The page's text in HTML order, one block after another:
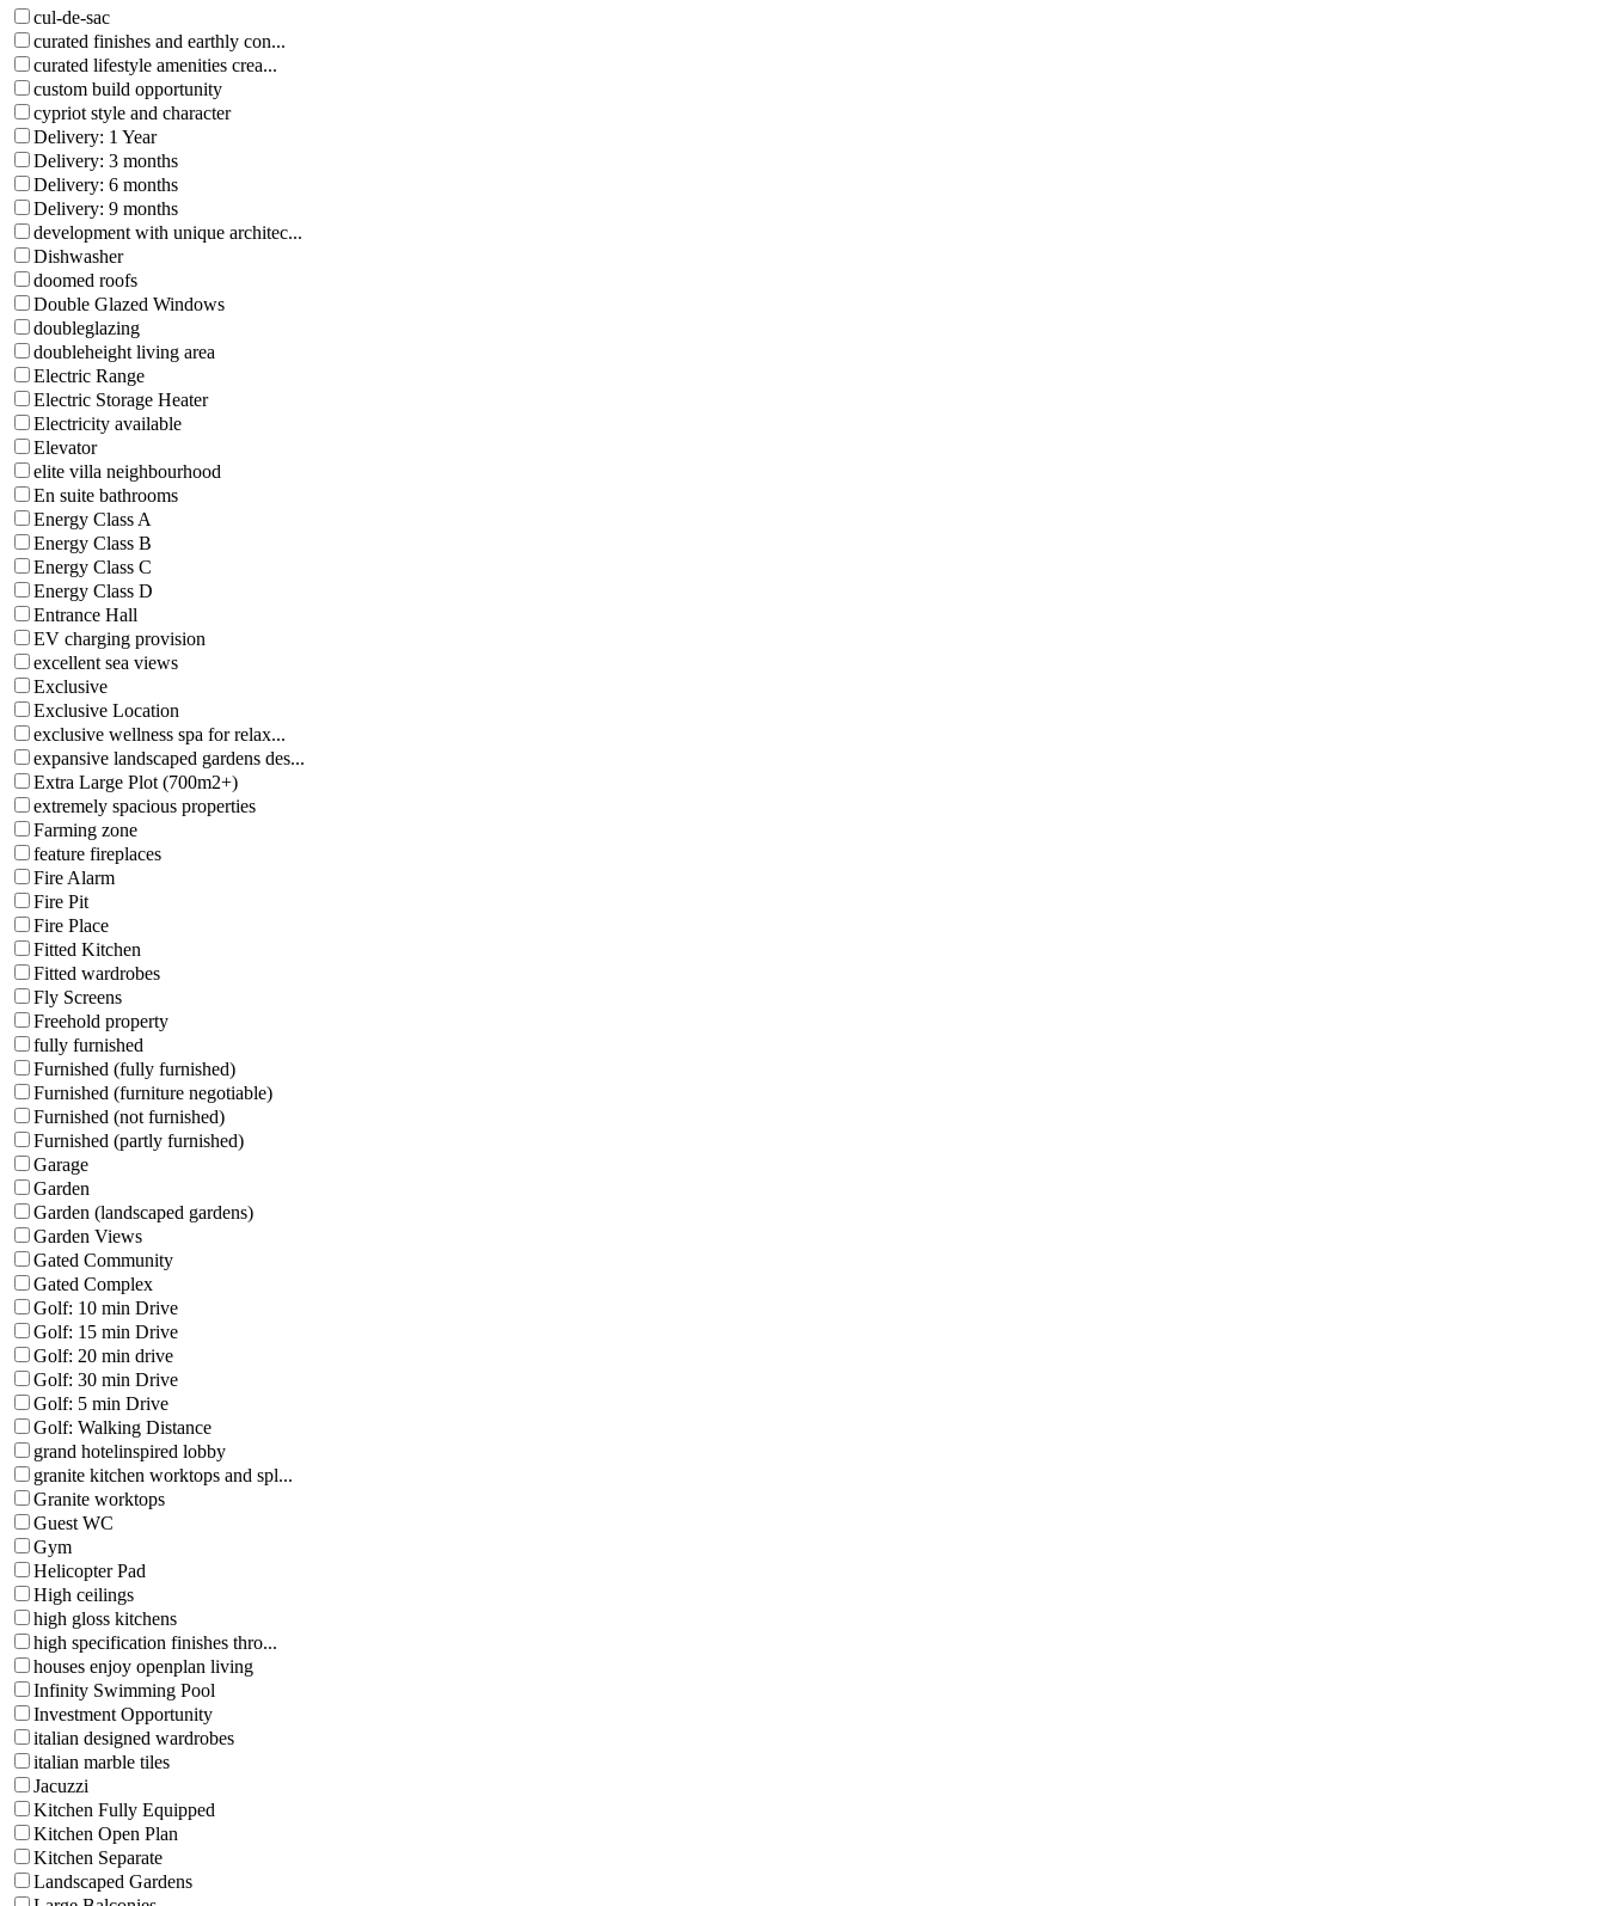
cul-de-sac
curated finishes and earthly con...
curated lifestyle amenities crea...
custom build opportunity
cypriot style and character
Delivery: 1 Year
Delivery: 3 months
Delivery: 6 months
Delivery: 9 months
development with unique architec...
Dishwasher
doomed roofs
Double Glazed Windows
doubleglazing
doubleheight living area
Electric Range
Electric Storage Heater
Electricity available
Elevator
elite villa neighbourhood
En suite bathrooms
Energy Class A
Energy Class B
Energy Class C
Energy Class D
Entrance Hall
EV charging provision
excellent sea views
Exclusive
Exclusive Location
exclusive wellness spa for relax...
expansive landscaped gardens des...
Extra Large Plot (700m2+)
extremely spacious properties
Farming zone
feature fireplaces
Fire Alarm
Fire Pit
Fire Place
Fitted Kitchen
Fitted wardrobes
Fly Screens
Freehold property
fully furnished
Furnished (fully furnished)
Furnished (furniture negotiable)
Furnished (not furnished)
Furnished (partly furnished)
Garage
Garden
Garden (landscaped gardens)
Garden Views
Gated Community
Gated Complex
Golf: 10 min Drive
Golf: 15 min Drive
Golf: 20 min drive
Golf: 30 min Drive
Golf: 5 min Drive
Golf: Walking Distance
grand hotelinspired lobby
granite kitchen worktops and spl...
Granite worktops
Guest WC
Gym
Helicopter Pad
High ceilings
high gloss kitchens
high specification finishes thro...
houses enjoy openplan living
Infinity Swimming Pool
Investment Opportunity
italian designed wardrobes
italian marble tiles
Jacuzzi
Kitchen Fully Equipped
Kitchen Open Plan
Kitchen Separate
Landscaped Gardens